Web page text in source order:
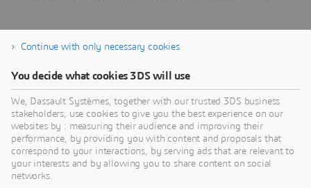
About Dassault Systèmes
Dassault Systèmes is a catalyst for human
progress. Since 1981, the company has pioneered
virtual worlds to improve real life for consumers,
patients and citizens. Through the 3DEXPERIENCE
Continue with only necessary cookies
You decide what cookies 3DS will use
We, Dassault Systèmes, together with our trusted 3DS business
stakeholders, use cookies to give you the best experience on our
websites by : measuring their audience and improving their
performance, by providing you with content and proposals that
correspond to your interactions, by serving ads that are relevant to
your interests and by allowing you to share content on social
networks.